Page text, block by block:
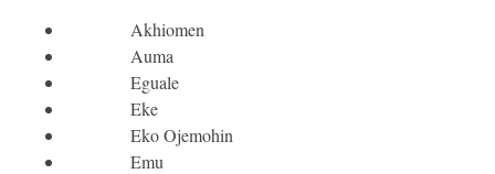
Akhiomen
Auma
Eguale
Eke
Eko Ojemohin
Emu